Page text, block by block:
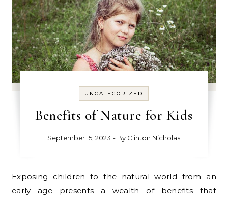
UNCATEGORIZED
Benefits of Nature for Kids
September 15, 2023 - By Clinton Nicholas
Exposing children to the natural world from an
early age presents a wealth of benefits that